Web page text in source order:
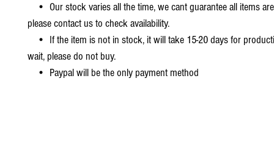
• Our stock varies all the time, we cant guarantee all items
please contact us to check availability.
• If the item is not in stock, it will take 15-20 days for
wait, please do not buy.
• Paypal will be the only payment method